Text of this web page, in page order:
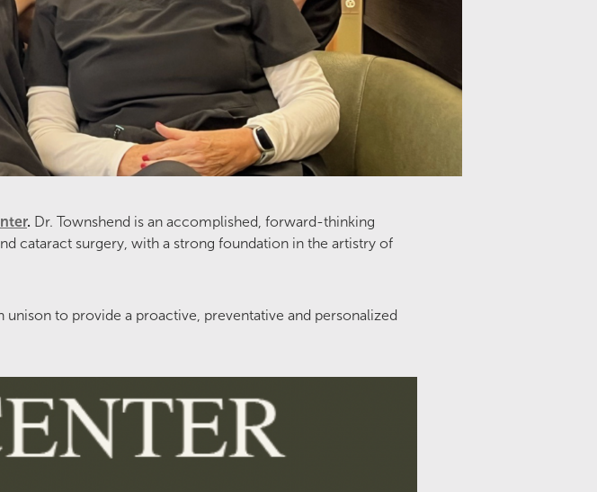
. Dr. Townshend is an accomplished, forward-thinking
cataract surgery, with a strong foundation in the artistry of
to provide a proactive, preventative and personalized